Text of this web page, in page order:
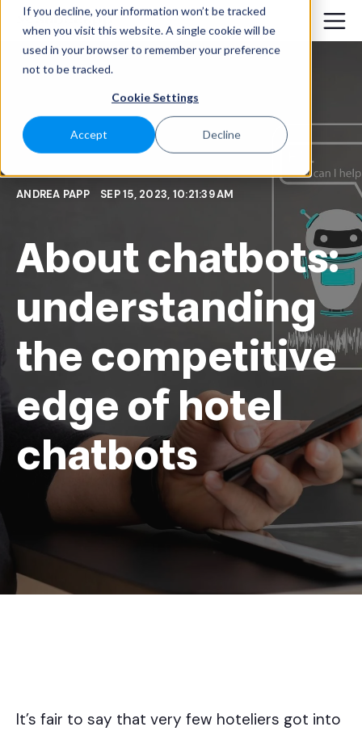
If you decline, your information won’t be tracked
when you visit this website. A single cookie will be
used in your browser to remember your preference
not to be tracked.
Cookie Settings
Accept Decline
ANDREA PAPP SEP 15, 2023, 10:21:39 AM
About chatbots:
understanding
the competitive
edge of hotel
chatbots
It’s fair to say that very few hoteliers got into